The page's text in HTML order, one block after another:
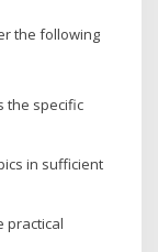
the following
the specific
in sufficient
practical